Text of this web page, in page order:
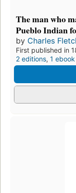
The man who
Pueblo Indian
by Charles
First published in
2 editions, 1 ebook